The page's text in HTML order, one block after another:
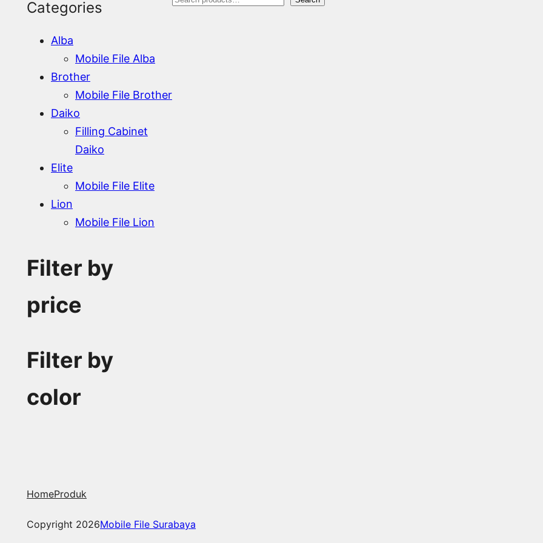
Categories
Alba
Mobile File Alba
Brother
Mobile File Brother
Daiko
Filling Cabinet
Daiko
Elite
Mobile File Elite
Lion
Mobile File Lion
Filter by
price
Filter by
color
S
c
HomeProduk
Copyright 2026Mobile File Surabaya